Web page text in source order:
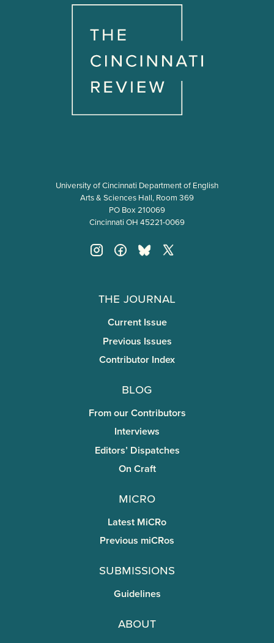
University of Cincinnati Department of English
Arts & Sciences Hall, Room 369
PO Box 210069
Cincinnati OH 45221-0069
The Journal
Current Issue
Previous Issues
Contributor Index
Blog
From our Contributors
Interviews
Editors’ Dispatches
On Craft
miCRo
Latest MiCRo
Previous miCRos
Submissions
Guidelines
About